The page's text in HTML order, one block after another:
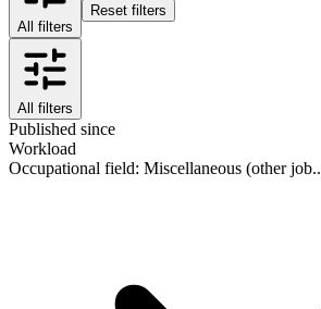
All filters
Reset filters
All filters
Published since
Workload
Occupational field: Miscellaneous (other job..